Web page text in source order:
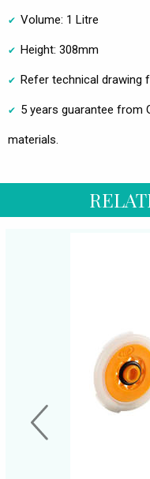
Volume: 1 Litre
Height: 308mm
Refer technical drawing
5 years guarantee from
materials.